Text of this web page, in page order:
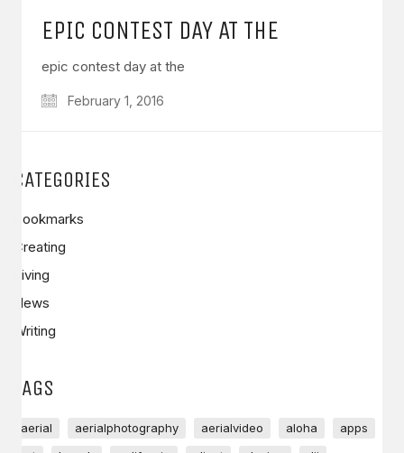
EPIC CONTEST DAY AT THE
epic contest day at the
February 1, 2016
CATEGORIES
Bookmarks
Creating
Living
News
Writing
TAGS
aerial aerialphotography aerialvideo aloha
apps